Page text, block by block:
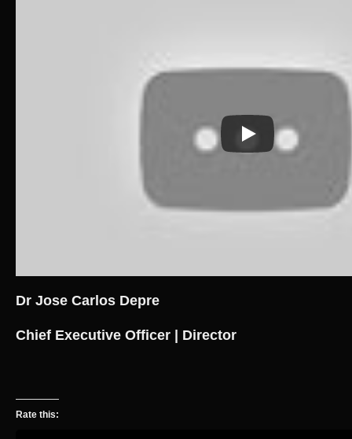
Dr Jose Carlos Depre
Chief Executive Officer | Director
Rate this: